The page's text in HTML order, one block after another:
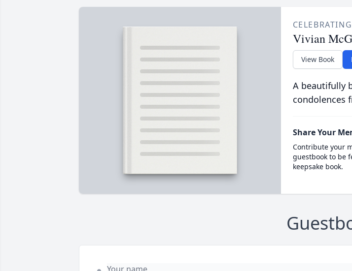
Vivian
View Book
A beautifully
condolences
Share Your
Contribute your
guestbook to be
keepsake book.